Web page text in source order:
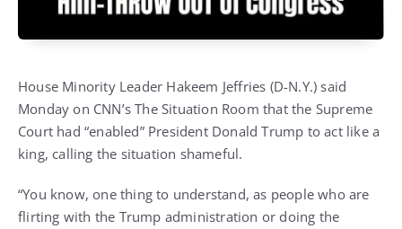
House Minority Leader Hakeem Jeffries (D-N.Y.) said
Monday on CNN’s The Situation Room that the Supreme
Court had “enabled” President Donald Trump to act like a
king, calling the situation shameful.
“You know, one thing to understand, as people who are
flirting with the Trump administration or doing the